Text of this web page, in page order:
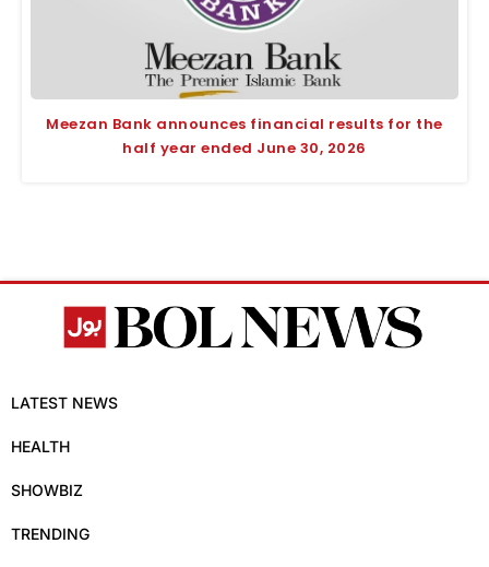
Meezan Bank announces financial results for the
half year ended June 30, 2026
LATEST NEWS
HEALTH
SHOWBIZ
TRENDING